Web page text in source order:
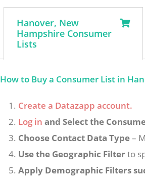
Hanover, New
Hampshire Consumer
Lists
How to Buy a Consumer List in
Create a Datazapp account.
Log in and Select the
Choose Contact Data Type–
Use the Geographic Filterto
Apply Demographic Filters